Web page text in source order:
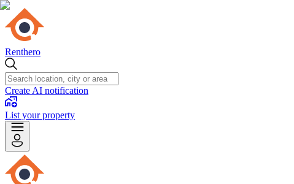
Renthero
Create AI notification
List your property